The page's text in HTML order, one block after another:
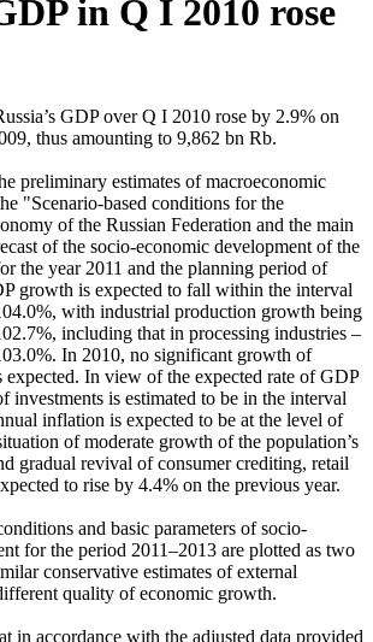
in Q I 2010 rose
GDP over Q I 2010 rose by 2.9% on
thus amounting to 9,862 bn Rb.
preliminary estimates of macroeconomic
"Scenario-based conditions for the
of the Russian Federation and the main
of the socio-economic development of the
the year 2011 and the planning period of
growth is expected to fall within the interval
with industrial production growth being
including that in processing industries –
In 2010, no significant growth of
In view of the expected rate of GDP
investments is estimated to be in the interval
inflation is expected to be at the level of
of moderate growth of the population’s
gradual revival of consumer crediting, retail
to rise by 4.4% on the previous year.
and basic parameters of socio-
for the period 2011–2013 are plotted as two
conservative estimates of external
quality of economic growth.
in accordance with the adjusted data provided